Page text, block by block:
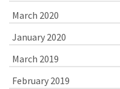
March 2020
January 2020
March 2019
February 2019